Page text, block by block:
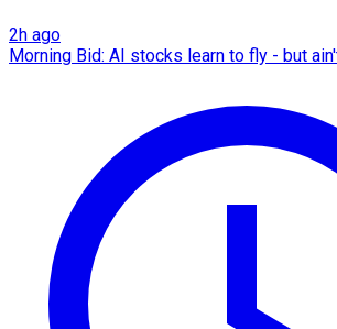
2h ago
Morning Bid: AI stocks learn to fly - but